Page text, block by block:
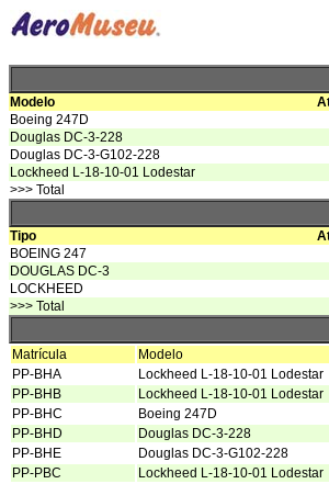
Modelo
Boeing 247D
Douglas DC-3-228
Douglas DC-3-G102-228
Lockheed L-18-10-01 Lodestar
>>> Total
Tipo
BOEING 247
DOUGLAS DC-3
LOCKHEED
>>> Total
Matrícula Modelo
PP-BHA
Lockheed L-18-10-01 Lodestar
PP-BHB
Lockheed L-18-10-01 Lodestar
PP-BHC
Boeing 247D
PP-BHD
Douglas DC-3-228
PP-BHE
Douglas DC-3-G102-228
PP-PBC
Lockheed L-18-10-01 Lodestar